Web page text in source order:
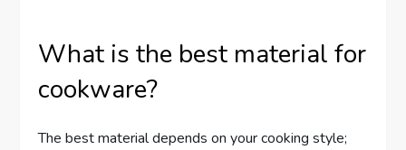
What is the best material for
cookware?
The best material depends on your cooking style;